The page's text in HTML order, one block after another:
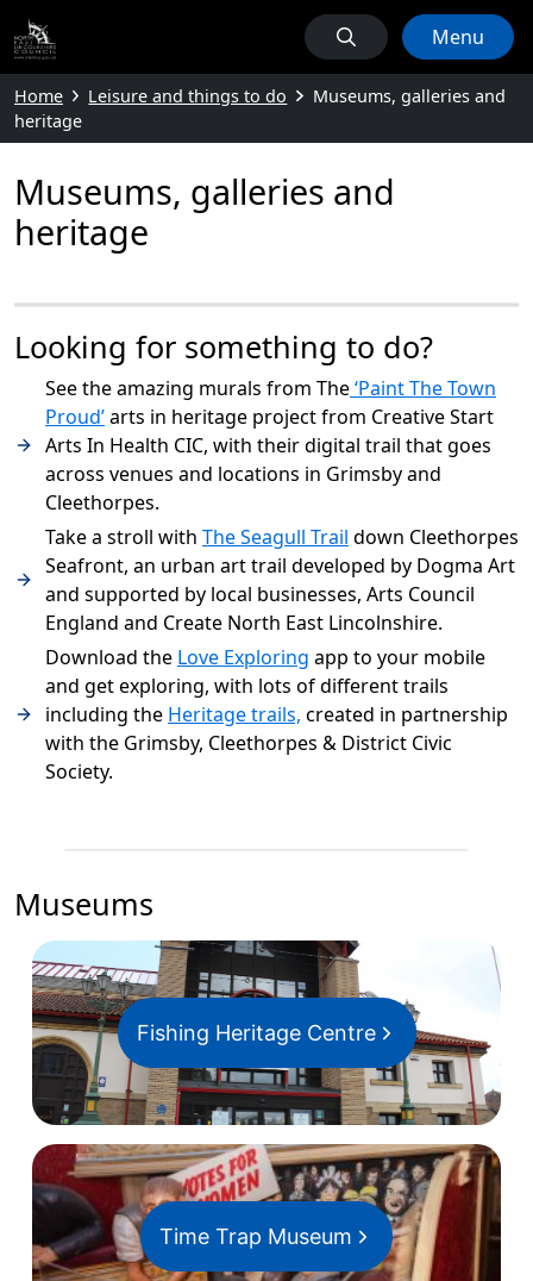
Menu
Home Leisure and things to do
Museums, galleries and
heritage
Museums, galleries and
heritage
Looking for something to do?
See the amazing murals from The‘Paint The Town
Proud’arts in heritage project from Creative Start
Arts In Health CIC, with their digital trail that goes
across venues and locations in Grimsby and
Cleethorpes.
Take a stroll with The Seagull Trail down Cleethorpes
Seafront, an urban art trail developed by Dogma Art
and supported by local businesses, Arts Council
England and Create North East Lincolnshire.
Download the Love Exploring app to your mobile
and get exploring, with lots of different trails
including the Heritage trails, created in partnership
with the Grimsby, Cleethorpes & District Civic
Society.
Museums
Fishing Heritage Centre
Time Trap Museum